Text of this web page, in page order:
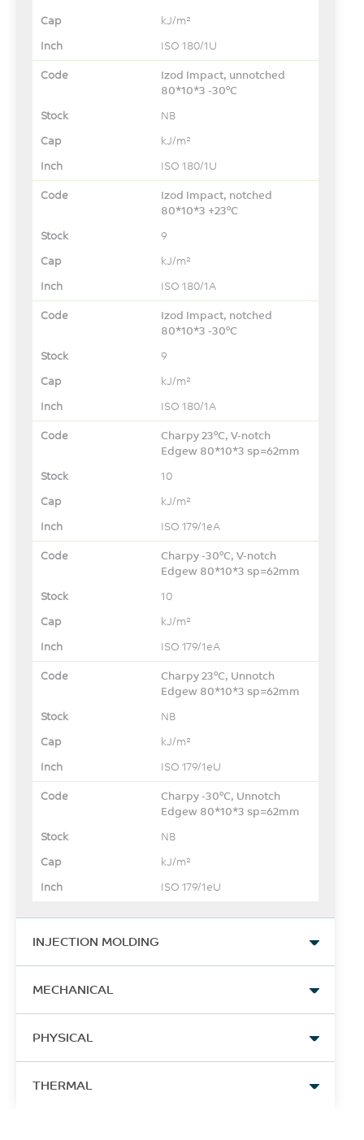
kJ/m²
ISO 180/1U
Izod Impact, unnotched
80*10*3 -30°C
NB
kJ/m²
ISO 180/1U
Izod Impact, notched
80*10*3 +23°C
9
kJ/m²
ISO 180/1A
Izod Impact, notched
80*10*3 -30°C
9
kJ/m²
ISO 180/1A
Charpy 23°C, V-notch
Edgew 80*10*3 sp=62mm
10
kJ/m²
ISO 179/1eA
Charpy -30°C, V-notch
Edgew 80*10*3 sp=62mm
10
kJ/m²
ISO 179/1eA
Charpy 23°C, Unnotch
Edgew 80*10*3 sp=62mm
NB
kJ/m²
ISO 179/1eU
Charpy -30°C, Unnotch
Edgew 80*10*3 sp=62mm
NB
kJ/m²
ISO 179/1eU
INJECTION MOLDING
MECHANICAL
PHYSICAL
THERMAL